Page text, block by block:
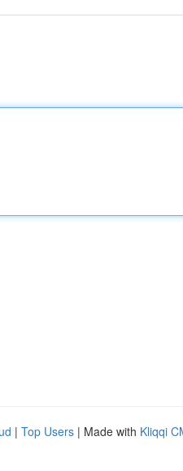
| Top Users | Made with Kliqqi